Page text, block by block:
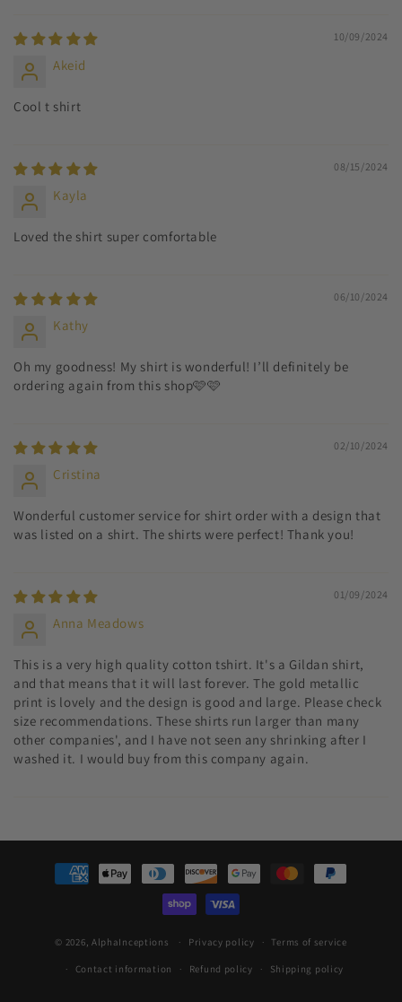
10/09/2024
Akeid
Cool t shirt
08/15/2024
Kayla
Loved the shirt super comfortable
06/10/2024
Kathy
Oh my goodness! My shirt is wonderful! I’ll definitely be
ordering again from this shop🩷🩷
02/10/2024
Cristina
Wonderful customer service for shirt order with a design that
was listed on a shirt. The shirts were perfect! Thank you!
01/09/2024
Anna Meadows
This is a very high quality cotton tshirt. It's a Gildan shirt,
and that means that it will last forever. The gold metallic
print is lovely and the design is good and large. Please check
size recommendations. These shirts run larger than many
other companies', and I have not seen any shrinking after I
washed it. I would buy from this company again.
Payment
methods
© 2026, AlphaInceptions Privacy policy Terms of service
Contact information Refund policy Shipping policy